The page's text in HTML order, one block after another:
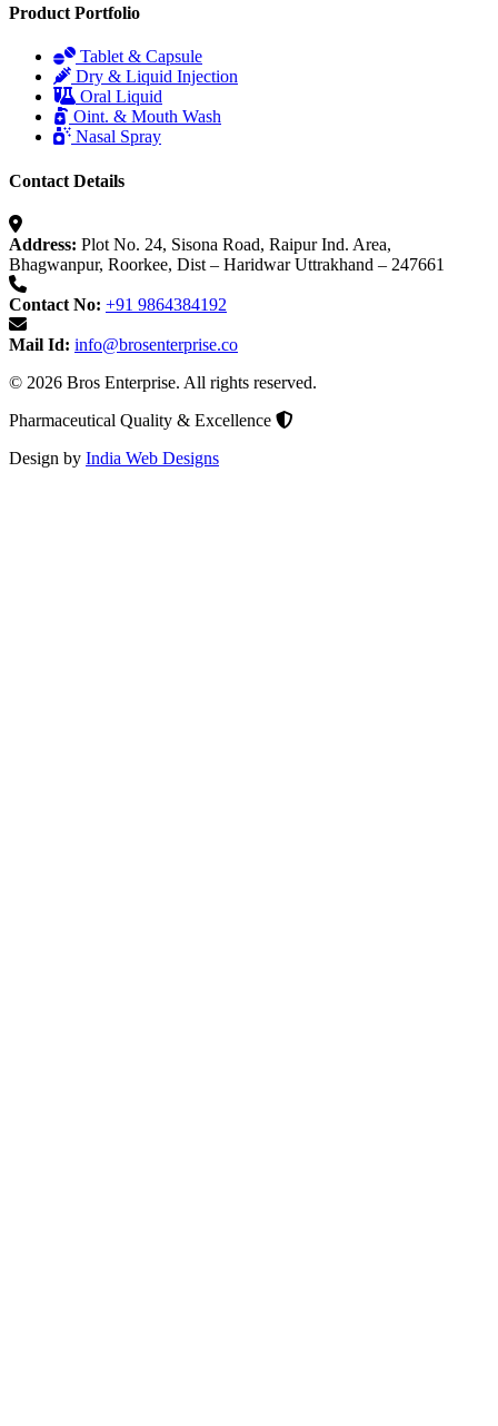
Product Portfolio
Tablet & Capsule
Dry & Liquid Injection
Oral Liquid
Oint. & Mouth Wash
Nasal Spray
Contact Details
Address: Plot No. 24, Sisona Road, Raipur Ind. Area,
Bhagwanpur, Roorkee, Dist – Haridwar Uttrakhand – 247661
Contact No: +91 9864384192
Mail Id: info@brosenterprise.co
© 2026 Bros Enterprise. All rights reserved.
Pharmaceutical Quality & Excellence
Design by India Web Designs